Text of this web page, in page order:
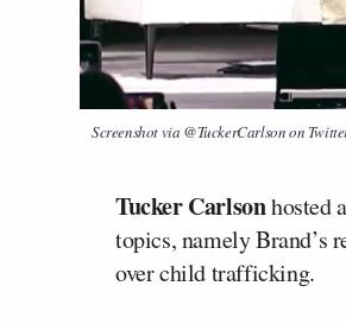
Screenshot via @TuckerCarlson on
Tucker Carlsonhosted
topics, namely Brand’s
over child trafficking.